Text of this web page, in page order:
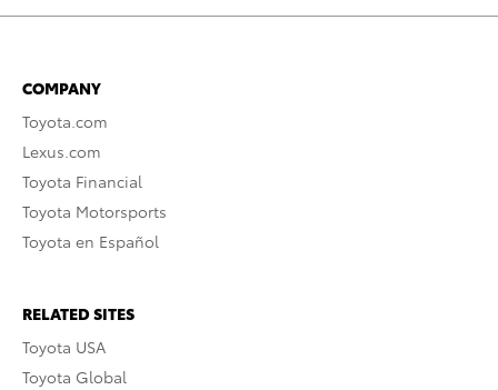
COMPANY
Toyota.com
Lexus.com
Toyota Financial
Toyota Motorsports
Toyota en Español
RELATED SITES
Toyota USA
Toyota Global